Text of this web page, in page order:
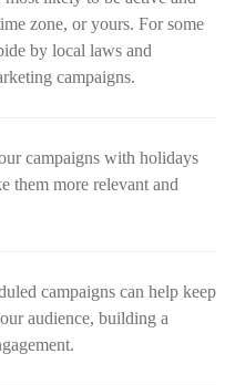
zone, or yours. For some
by local laws and
campaigns.
campaigns with holidays
them more relevant and
campaigns can help keep
audience, building a